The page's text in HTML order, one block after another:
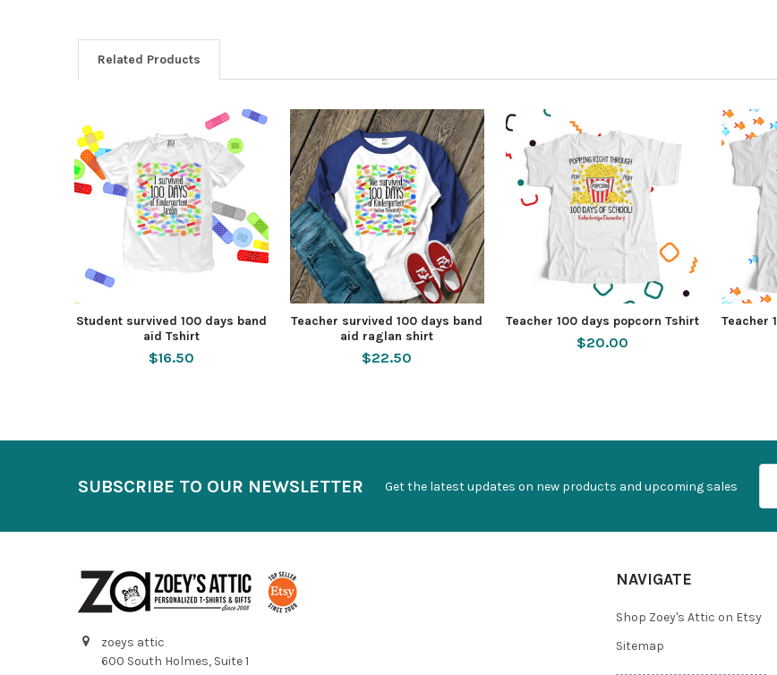
Related Products
Student survived 100 days band
aid Tshirt
$16.50
Teacher survived 100 days band
aid raglan shirt
$22.50
Teacher 100 days popcorn Tshirt
$20.00
Teacher
SUBSCRIBE TO OUR NEWSLETTER Get the latest updates on new products and upcoming sales
zoeys attic
600 South Holmes, Suite 1
NAVIGATE
Shop Zoey's Attic on Etsy
Sitemap